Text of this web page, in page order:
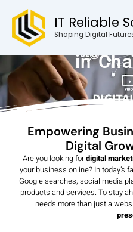
content
IT Reliable
Shaping Digital
Digital
in
Empowering
Digital
Are you looking fordigital
your business online? In today’s
Google searches, social media
products and services. To stay
needs more than just a